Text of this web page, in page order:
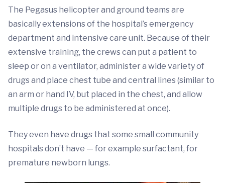
The Pegasus helicopter and ground teams are
basically extensions of the hospital’s emergency
department and intensive care unit. Because of their
extensive training, the crews can put a patient to
sleep or on a ventilator, administer a wide variety of
drugs and place chest tube and central lines (similar to
an arm or hand IV, but placed in the chest, and allow
multiple drugs to be administered at once).
They even have drugs that some small community
hospitals don’t have — for example surfactant, for
premature newborn lungs.